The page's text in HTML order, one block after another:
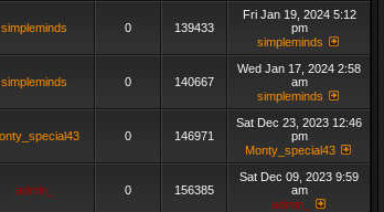
simpleminds 0 139433
Fri Jan 19, 2024 5:12
pm
simpleminds
simpleminds 0 140667
Wed Jan 17, 2024 2:58
am
simpleminds
0 146971
Sat Dec 23, 2023 12:46
pm
Monty_special43
admin_ 0 156385
Sat Dec 09, 2023 9:59
am
admin_